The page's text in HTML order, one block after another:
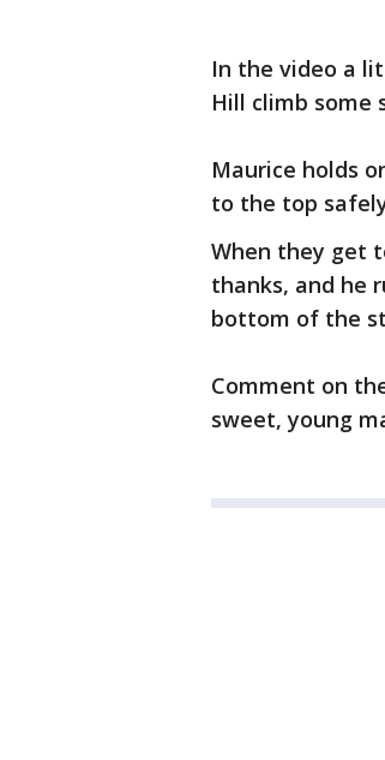
In the video a
Hill climb some
Maurice holds
to the top
When they get
thanks, and he
bottom of the
Comment on
sweet, young